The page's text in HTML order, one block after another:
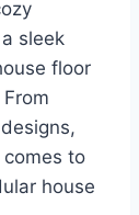
sleek
floor
to
house